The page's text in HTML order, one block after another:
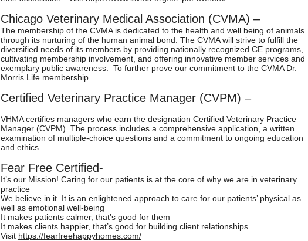
Chicago Veterinary Medical Association (CVMA) –
The membership of the CVMA is dedicated to the health and well being of animals
through its nurturing of the human animal bond. The CVMA will strive to fulfill the
diversified needs of its members by providing nationally recognized CE programs,
cultivating membership involvement, and offering innovative member services and
exemplary public awareness. To further prove our commitment to the CVMA Dr.
Morris Life membership.
Certified Veterinary Practice Manager (CVPM) –
VHMA certifies managers who earn the designation Certified Veterinary Practice
Manager (CVPM). The process includes a comprehensive application, a written
examination of multiple-choice questions and a commitment to ongoing education
and ethics.
Fear Free Certified-
It’s our Mission! Caring for our patients is at the core of why we are in veterinary
practice
We believe in it. It is an enlightened approach to care for our patients’ physical as
well as emotional well-being
It makes patients calmer, that’s good for them
It makes clients happier, that’s good for building client relationships
Visit https://fearfreehappyhomes.com/